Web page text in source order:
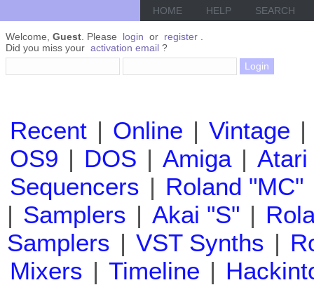
HOME HELP SEARCH
Welcome, Guest . Please login or register
Did you miss your activation email ?
Recent | Online | Vintage |
OS9 | DOS | Amiga | Atari
Sequencers | Roland "MC"
| Samplers | Akai "S" |
Samplers | VST Synths |
Mixers | Timeline |